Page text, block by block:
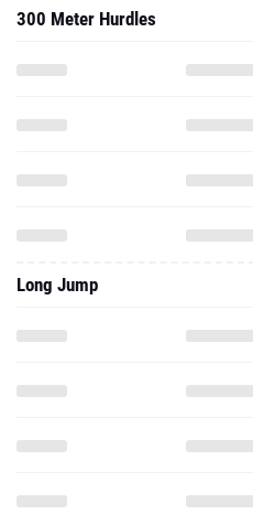
300 Meter Hurdles
Long Jump